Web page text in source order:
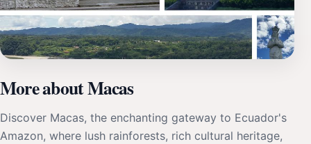
More about Macas
Discover Macas, the enchanting gateway to Ecuador's
Amazon, where lush rainforests, rich cultural heritage,